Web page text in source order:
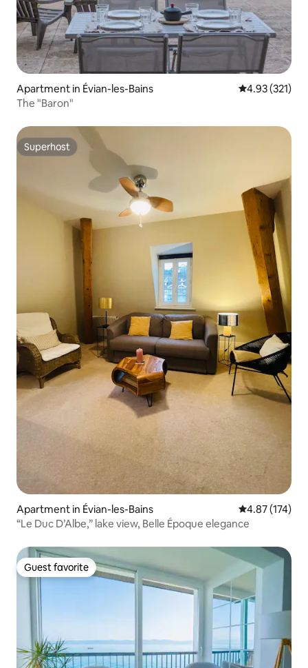
Apartment in Évian-les-Bains 4.93 out of 5
4.93 (321)
The "Baron"
Superhost
Superhost
Apartment in Évian-les-Bains 4.87 out of 5
4.87 (174)
“Le Duc D’Albe,” lake view, Belle Époque elegance
Guest favorite
Guest favorite